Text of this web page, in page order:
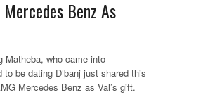
Benz As
who came into
be dating D’banj just shared this
Mercedes Benz as Val’s gift.